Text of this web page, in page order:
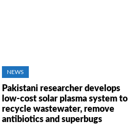
NEWS
Pakistani researcher develops
low-cost solar plasma system to
recycle wastewater, remove
antibiotics and superbugs